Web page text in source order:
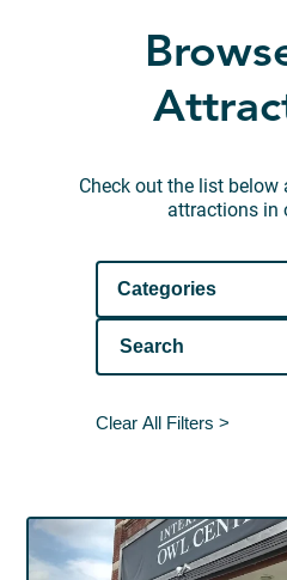
Check out the list
attractions in
Categories
Clear All Filters >